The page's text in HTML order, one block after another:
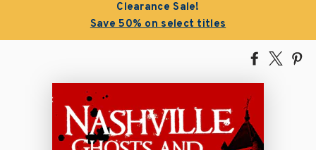
Clearance Sale!
Save 50% on select titles
Share
Facebook
Tweet